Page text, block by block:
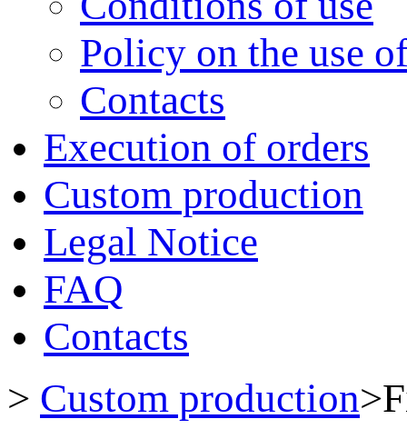
Policy on the use
Contacts
Execution of orders
Custom production
Legal Notice
FAQ
Contacts
> Custom production>